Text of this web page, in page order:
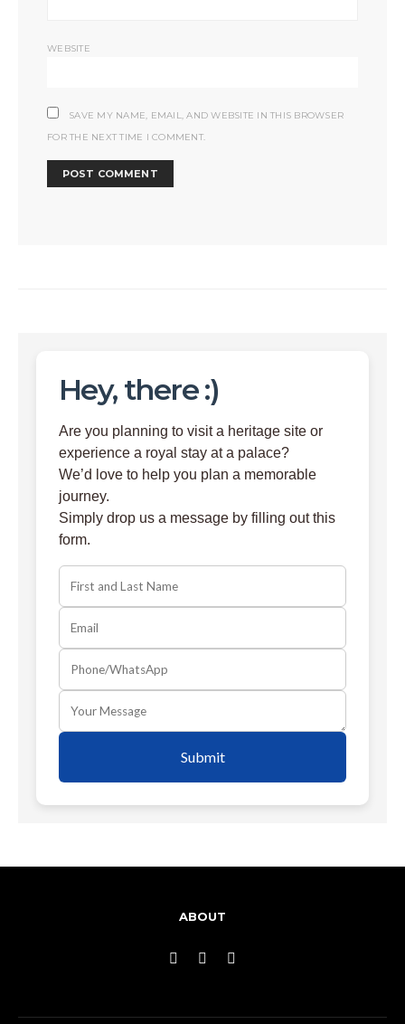
WEBSITE
SAVE MY NAME, EMAIL, AND WEBSITE IN THIS BROWSER
FOR THE NEXT TIME I COMMENT.
Hey, there :)
Are you planning to visit a heritage site or
experience a royal stay at a palace?
We’d love to help you plan a memorable
journey.
Simply drop us a message by filling out this
form.
Submit
ABOUT